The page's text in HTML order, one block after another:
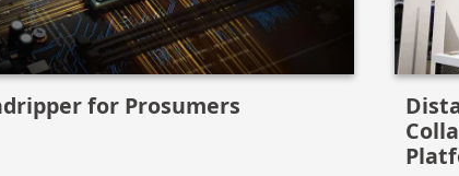
for Prosumers